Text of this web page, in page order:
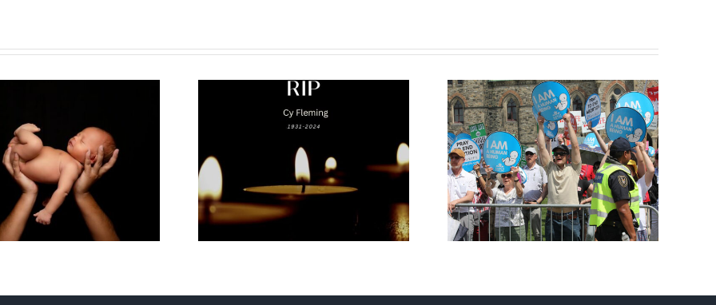
Cy Fleming, RIP
Why I’m going to the
2023 National March for
Life
Finance committee calls
for stripping religious,
pro-life groups of
charitable status